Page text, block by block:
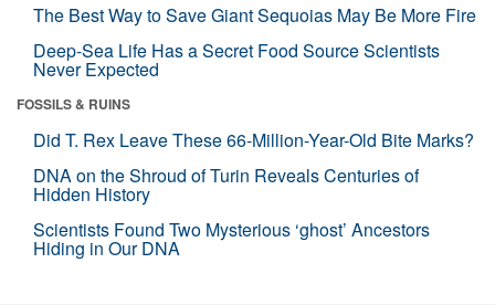
The Best Way to Save Giant Sequoias May Be More Fire
Deep-Sea Life Has a Secret Food Source Scientists
Never Expected
FOSSILS & RUINS
Did T. Rex Leave These 66-Million-Year-Old Bite Marks?
DNA on the Shroud of Turin Reveals Centuries of
Hidden History
Scientists Found Two Mysterious ‘ghost’ Ancestors
Hiding in Our DNA